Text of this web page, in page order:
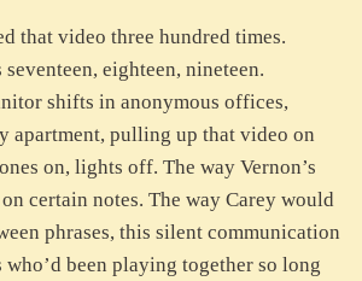
that video three hundred times.
eighteen, nineteen.
shifts in anonymous offices,
apartment, pulling up that video on
on, lights off. The way Vernon’s
certain notes. The way Carey would
phrases, this silent communication
who’d been playing together so long